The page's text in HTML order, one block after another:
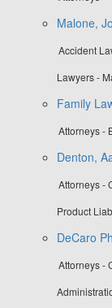
Malone,
Accident
Lawyers -
Family
Attorneys -
Denton,
Attorneys -
Product
DeCaro
Attorneys -